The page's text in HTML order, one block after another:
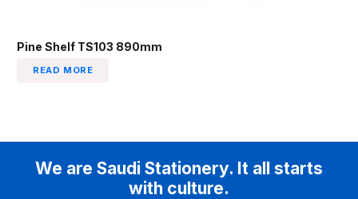
Pine Shelf TS103 890mm
READ MORE
We are Saudi Stationery. It all starts
with culture.